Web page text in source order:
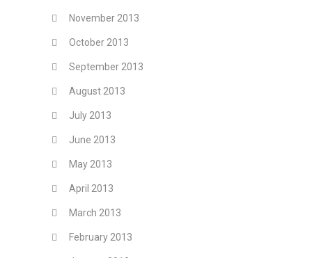
November 2013
October 2013
September 2013
August 2013
July 2013
June 2013
May 2013
April 2013
March 2013
February 2013